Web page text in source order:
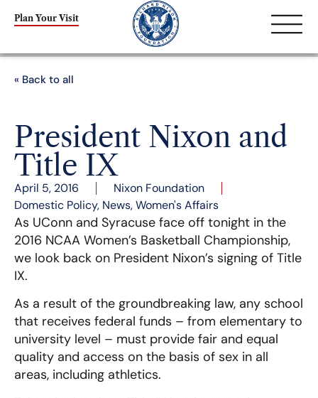
Plan Your Visit
« Back to all
President Nixon and
Title IX
April 5, 2016
Nixon Foundation
Domestic Policy, News,Women's Affairs
As UConn and Syracuse face off tonight in the
2016 NCAA Women’s Basketball Championship,
we look back on President Nixon’s signing of Title
IX.
As a result of the groundbreaking law, any school
that receives federal funds – from elementary to
university level – must provide fair and equal
quality and access on the basis of sex in all
areas, including athletics.